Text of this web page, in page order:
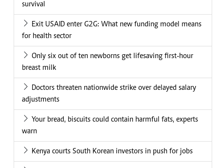
survival
Exit USAID enter G2G: What new funding model means
for health sector
Only six out of ten newborns get lifesaving first-hour
breast milk
Doctors threaten nationwide strike over delayed salary
adjustments
Your bread, biscuits could contain harmful fats, experts
warn
Kenya courts South Korean investors in push for jobs